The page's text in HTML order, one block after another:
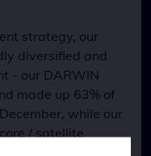
strategy, our
diversified and
- our DARWIN
made up 63% of
while our
/ satellite